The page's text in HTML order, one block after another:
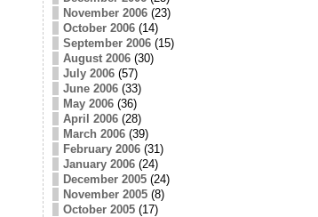
November 2006(23)
October 2006(14)
September 2006(15)
August 2006(30)
July 2006(57)
June 2006(33)
May 2006(36)
April 2006(28)
March 2006(39)
February 2006(31)
January 2006(24)
December 2005(24)
November 2005(8)
October 2005(17)